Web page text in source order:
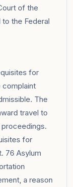
of the
to the Federal
for
complaint
The
travel to
for
76 Asylum
a reason